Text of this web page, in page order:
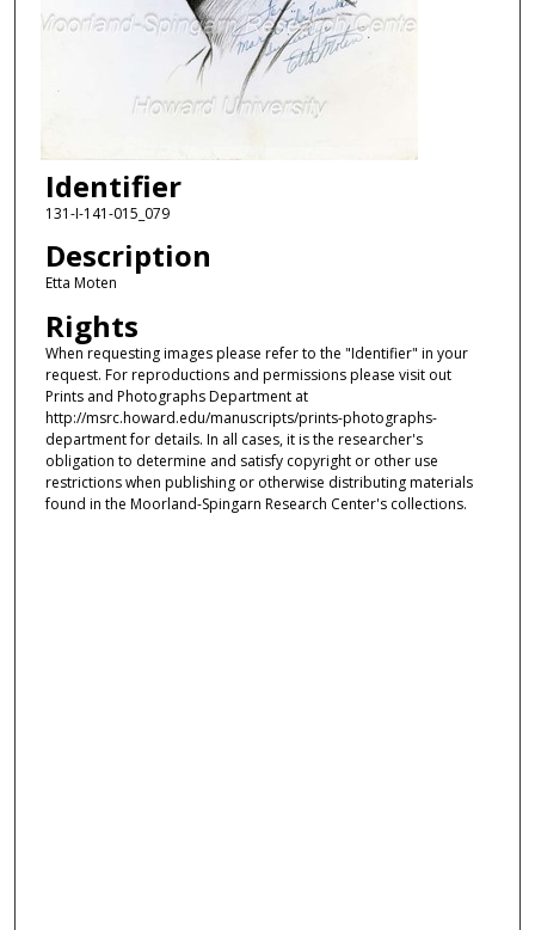
Identifier
131-I-141-015_079
Description
Etta Moten
Rights
When requesting images please refer to the "Identifier" in your
request. For reproductions and permissions please visit out
Prints and Photographs Department at
http://msrc.howard.edu/manuscripts/prints-photographs-
department for details. In all cases, it is the researcher's
obligation to determine and satisfy copyright or other use
restrictions when publishing or otherwise distributing materials
found in the Moorland-Spingarn Research Center's collections.